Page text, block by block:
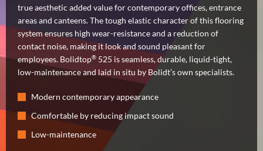
true aesthetic added value for contemporary offices, entrance
areas and canteens. The tough elastic character of this flooring
system ensures high wear-resistance and a reduction of
contact noise, making it look and sound pleasant for
employees. Bolidtop® 525 is seamless, durable, liquid-tight,
low-maintenance and laid in situ by Bolidt’s own specialists.
Modern contemporary appearance
Comfortable by reducing impact sound
Low-maintenance